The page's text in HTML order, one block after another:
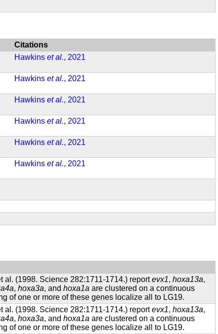
Citations
Hawkinset al., 2021
Hawkinset al., 2021
Hawkinset al., 2021
Hawkinset al., 2021
Hawkinset al., 2021
Hawkinset al., 2021
al. (1998. Science 282:1711-1714.) reportevx1,hoxa13a,
,hoxa3a, andhoxa1a are clustered on a continuous
of one or more of these genes localize all to LG19.
al. (1998. Science 282:1711-1714.) reportevx1,hoxa13a,
,hoxa3a, andhoxa1a are clustered on a continuous
of one or more of these genes localize all to LG19.